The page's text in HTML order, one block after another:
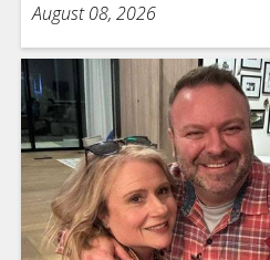
August 08, 2026